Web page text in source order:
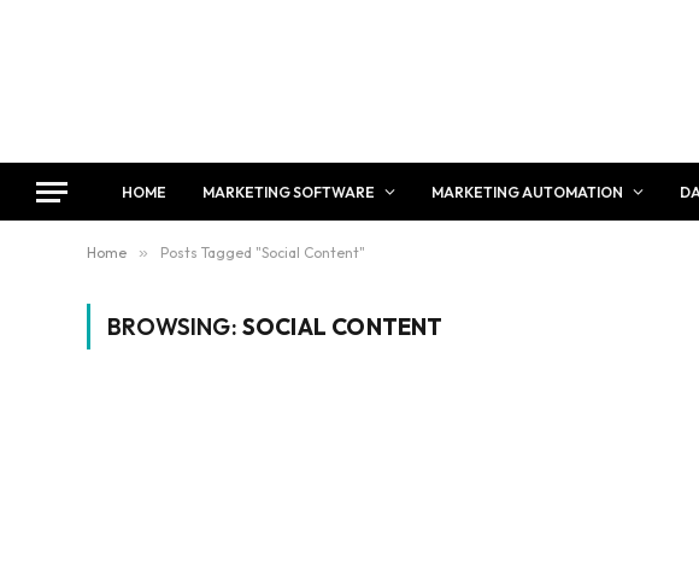
HOME MARKETING SOFTWARE MARKETING AUTOMATION
Home » Posts Tagged "Social Content"
BROWSING: SOCIAL CONTENT